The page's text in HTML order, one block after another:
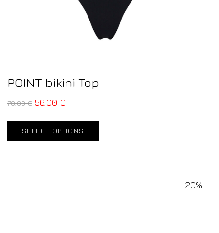
POINT bikini Top
70,00€ 56,00 €
SELECT OPTIONS
20%